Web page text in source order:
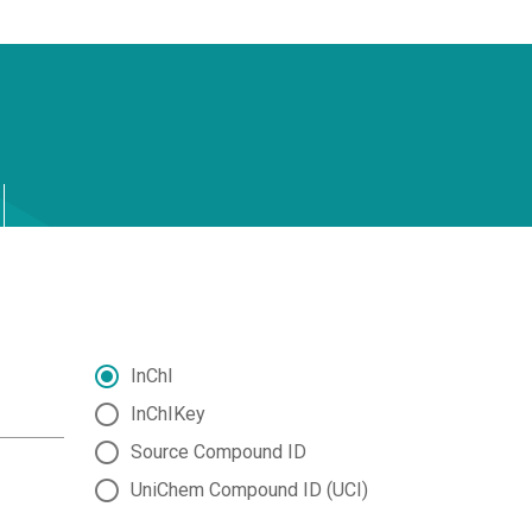
InChI
InChIKey
Source Compound ID
UniChem Compound ID (UCI)